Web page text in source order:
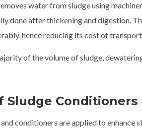
water from sludge using
done after thickening and digestion.
hence reducing its cost of
of the volume of sludge,
Sludge Conditioners
conditioners are applied to enhance